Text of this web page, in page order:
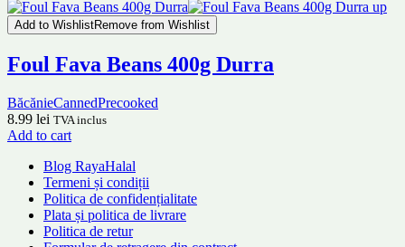
Add to WishlistRemove from Wishlist
Foul Fava Beans 400g Durra
BăcănieCannedPrecooked
8.99 lei TVA inclus
Add to cart
Blog RayaHalal
Termeni și condiții
Politica de confidențialitate
Plata și politica de livrare
Politica de retur